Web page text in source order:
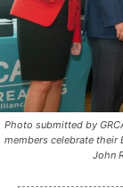
Photo submitted by
members celebrate their
John